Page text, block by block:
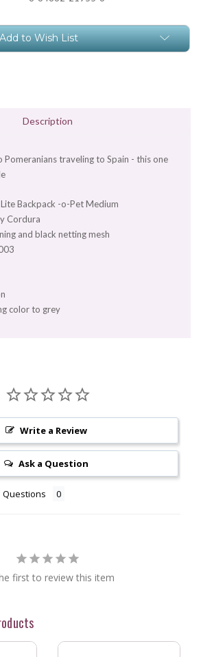
to Wish List
Description
traveling to Spain - this one
Backpack -o-Pet Medium
Cordura
and black netting mesh
color to grey
Write a Review
Ask a Question
Questions
first to review this item